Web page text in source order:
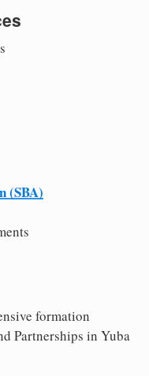
(SBA)
formation
Partnerships in Yuba